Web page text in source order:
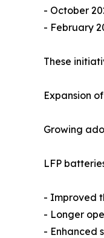
- October
- February
These
Expansion
Growing
LFP
- Improved
- Longer
- Enhanced